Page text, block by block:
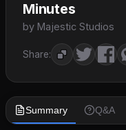
Minutes
by Majestic Studios
Share:
Summary Q&A